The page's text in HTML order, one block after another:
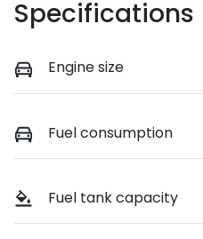
Specifications
Engine size
Fuel consumption
Fuel tank capacity